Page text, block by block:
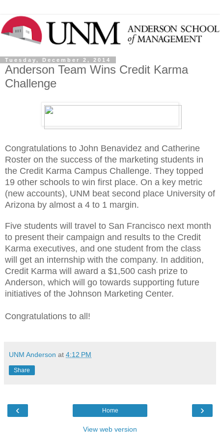
Tuesday, December 2, 2014
Anderson Team Wins Credit Karma
Challenge
Congratulations to John Benavidez and Catherine
Roster on the success of the marketing students in
the Credit Karma Campus Challenge. They topped
19 other schools to win first place. On a key metric
(new accounts), UNM beat second place University of
Arizona by almost a 4 to 1 margin.
Five students will travel to San Francisco next month
to present their campaign and results to the Credit
Karma executives, and one student from the class
will get an internship with the company. In addition,
Credit Karma will award a $1,500 cash prize to
Anderson, which will go towards supporting future
initiatives of the Johnson Marketing Center.
Congratulations to all!
UNM Anderson at 4:12 PM
Share
‹ ›
Home
View web version